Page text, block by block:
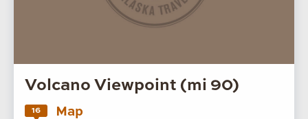
Volcano Viewpoint (mi 90)
16 Map